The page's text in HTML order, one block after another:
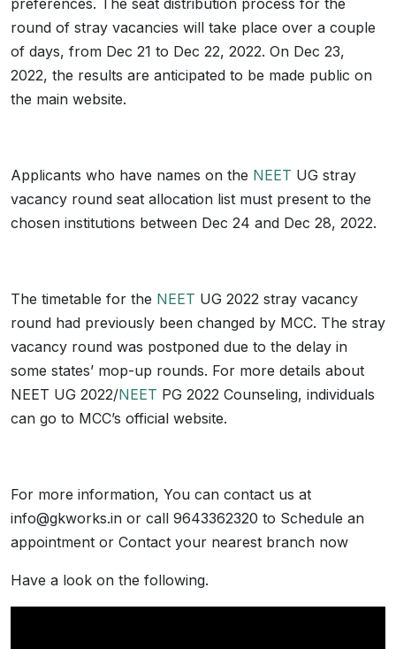
preferences. The seat distribution process for the
round of stray vacancies will take place over a couple
of days, from Dec 21 to Dec 22, 2022. On Dec 23,
2022, the results are anticipated to be made public on
the main website.
Applicants who have names on the NEET UG stray
vacancy round seat allocation list must present to the
chosen institutions between Dec 24 and Dec 28, 2022.
The timetable for the NEET UG 2022 stray vacancy
round had previously been changed by MCC. The stray
vacancy round was postponed due to the delay in
some states’ mop-up rounds. For more details about
NEET UG 2022/NEET PG 2022 Counseling, individuals
can go to MCC’s official website.
For more information, You can contact us at
info@gkworks.in or call 9643362320 to Schedule an
appointment or Contact your nearest branch now
Have a look on the following.